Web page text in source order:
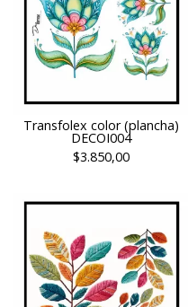
Transfolex color (plancha)
DECOI004
$3.850,00